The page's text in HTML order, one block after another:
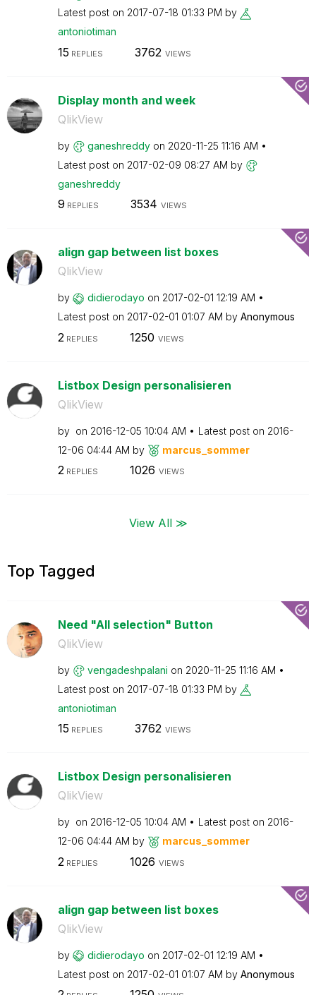
Latest post on ‎2017-07-18 01:33 PM by
antoniotiman
15 REPLIES 3762 VIEWS
Display month and week
QlikView
by ganeshreddy on ‎2020-11-25 11:16 AM
Latest post on ‎2017-02-09 08:27 AM by
ganeshreddy
9 REPLIES 3534 VIEWS
align gap between list boxes
QlikView
by didierodayo on ‎2017-02-01 12:19 AM
Latest post on ‎2017-02-01 01:07 AM by Anonymous
2 REPLIES 1250 VIEWS
Listbox Design personalisieren
QlikView
by on ‎2016-12-05 10:04 AM Latest post on ‎2016-
12-06 04:44 AM by marcus_sommer
2REPLIES 1026 VIEWS
View All ≫
Top Tagged
Need "All selection" Button
QlikView
by vengadeshpalani on ‎2020-11-25 11:16 AM
Latest post on ‎2017-07-18 01:33 PM by
antoniotiman
15 REPLIES 3762 VIEWS
Listbox Design personalisieren
QlikView
by on ‎2016-12-05 10:04 AM Latest post on ‎2016-
12-06 04:44 AM by marcus_sommer
2 REPLIES 1026 VIEWS
align gap between list boxes
QlikView
by didierodayo on ‎2017-02-01 12:19 AM
Latest post on ‎2017-02-01 01:07 AM by Anonymous